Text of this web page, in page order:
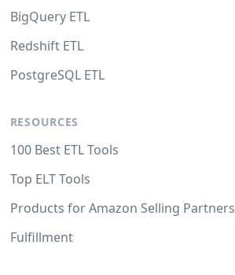
BigQuery ETL
Redshift ETL
PostgreSQL ETL
RESOURCES
100 Best ETL Tools
Top ELT Tools
Products for Amazon Selling Partners
Fulfillment